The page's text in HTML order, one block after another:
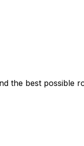
the best possible